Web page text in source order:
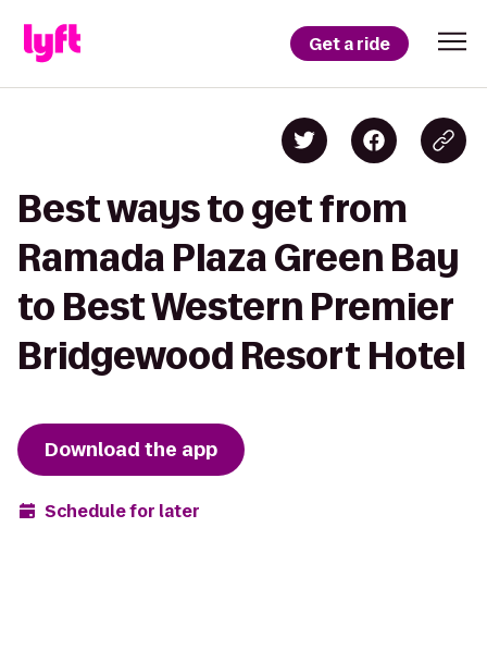
Get a ride
Best ways to get from
Ramada Plaza Green Bay
to Best Western Premier
Bridgewood Resort Hotel
Download the app
Schedule for later